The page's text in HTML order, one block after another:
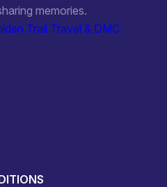
memories.
Trail Travel & DMC